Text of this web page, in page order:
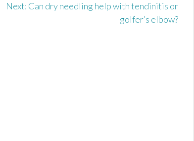
Next: Can dry needling help with tendinitis or
golfer’s elbow?